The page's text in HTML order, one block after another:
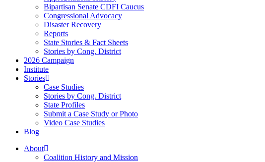
Bipartisan Senate CDFI Caucus
Congressional Advocacy
Disaster Recovery
Reports
State Stories & Fact Sheets
Stories by Cong. District
2026 Campaign
Institute
Stories
Case Studies
Stories by Cong. District
State Profiles
Submit a Case Study or Photo
Video Case Studies
Blog
About
Coalition History and Mission